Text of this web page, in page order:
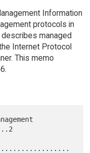
Information
protocols in
managed
Internet Protocol
This memo